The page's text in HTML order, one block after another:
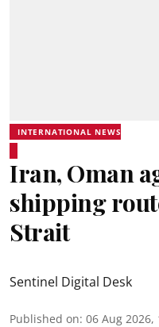
INTERNATIONAL NEWS
Iran, Oman
shipping
Strait
Sentinel Digital Desk
Published on: 06 Aug 2026,